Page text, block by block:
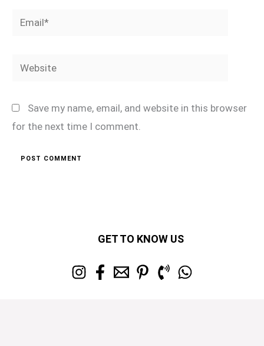
Email*
Website
Save my name, email, and website in this browser
for the next time I comment.
GET TO KNOW US